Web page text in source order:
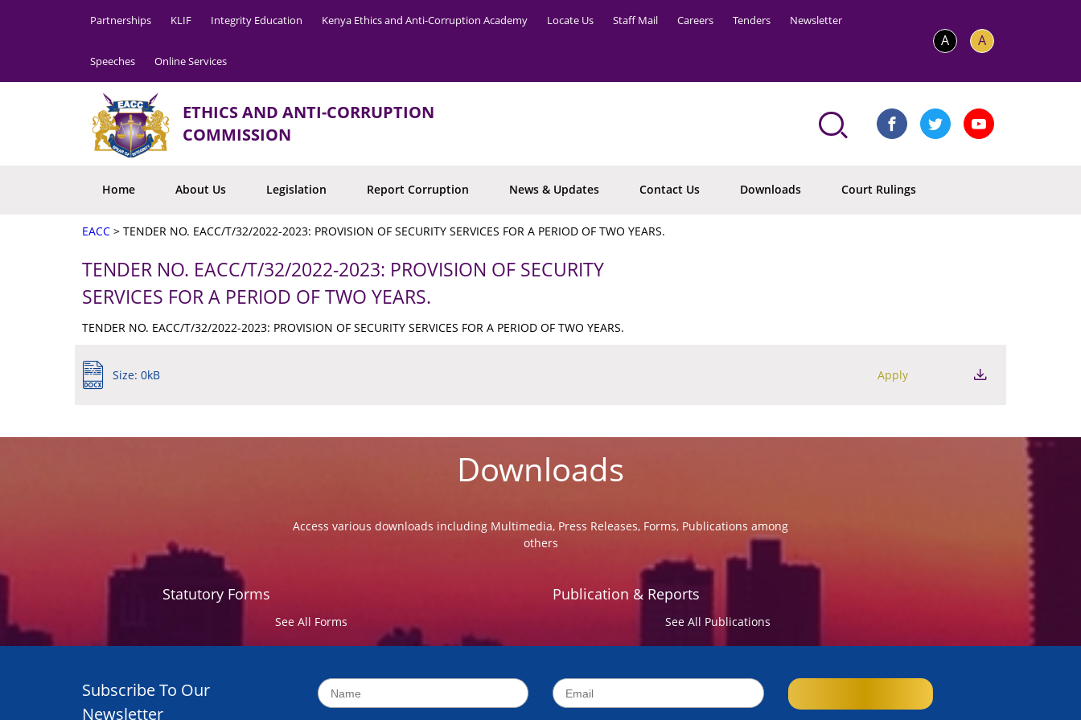
Partnerships KLIF Integrity Education Kenya Ethics and Anti-Corruption Academy Locate Us Staff Mail Careers Tenders Newsletter
Speeches Online Services
A A
ETHICS AND ANTI-CORRUPTION
COMMISSION
Home About Us Legislation Report Corruption News & Updates Contact Us Downloads Court Rulings
EACC > TENDER NO. EACC/T/32/2022-2023: PROVISION OF SECURITY SERVICES FOR A PERIOD OF TWO YEARS.
TENDER NO. EACC/T/32/2022-2023: PROVISION OF SECURITY
SERVICES FOR A PERIOD OF TWO YEARS.
TENDER NO. EACC/T/32/2022-2023: PROVISION OF SECURITY SERVICES FOR A PERIOD OF TWO YEARS.
Size: 0kB Apply
Downloads
Access various downloads including Multimedia, Press Releases, Forms, Publications among
others
Statutory Forms
See All Forms
Publication & Reports
See All Publications
Subscribe To Our
Newsletter